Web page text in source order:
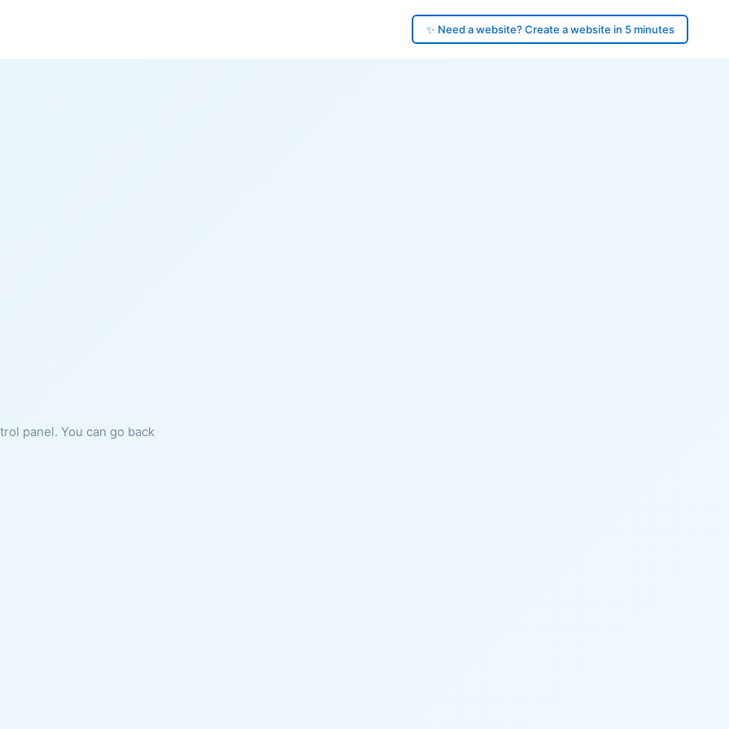
✨ Need a website? Create a website in 5 minutes
panel. You can go back